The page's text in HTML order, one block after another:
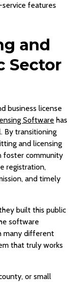
features
and
Sector
business license
Software has
By transitioning
and licensing
foster community
registration,
and timely
built this public
software
many different
that truly works
or small